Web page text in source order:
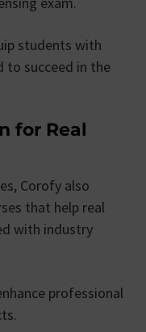
students with
to succeed in the
for Real
Corofy also
that help real
with industry
professional